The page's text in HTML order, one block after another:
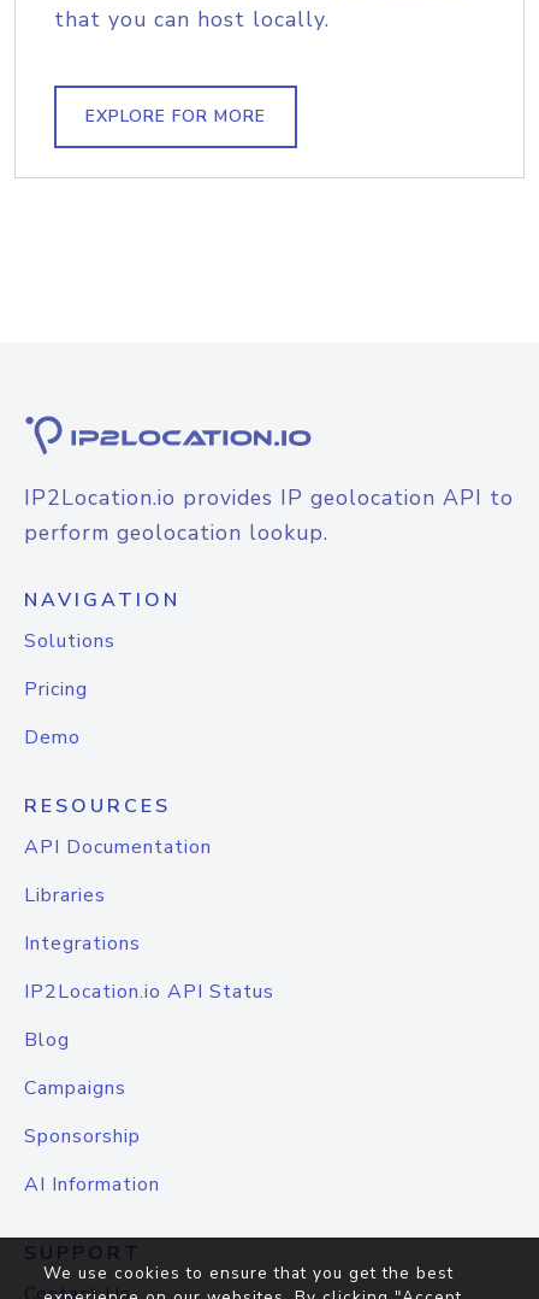
that you can host locally.
EXPLORE FOR MORE
IP2Location.io provides IP geolocation API to
perform geolocation lookup.
NAVIGATION
Solutions
Pricing
Demo
RESOURCES
API Documentation
Libraries
Integrations
IP2Location.io API Status
Blog
Campaigns
Sponsorship
AI Information
SUPPORT
We use cookies to ensure that you get the best